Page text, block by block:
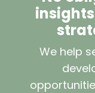
We help